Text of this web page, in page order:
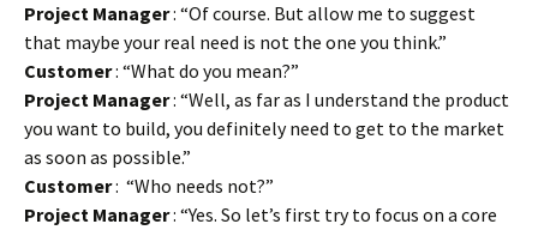
Project Manager: “Of course. But allow me to suggest
that maybe your real need is not the one you think.”
Customer: “What do you mean?”
Project Manager: “Well, as far as I understand the product
you want to build, you definitely need to get to the market
as soon as possible.”
Customer: “Who needs not?”
Project Manager: “Yes. So let’s first try to focus on a core